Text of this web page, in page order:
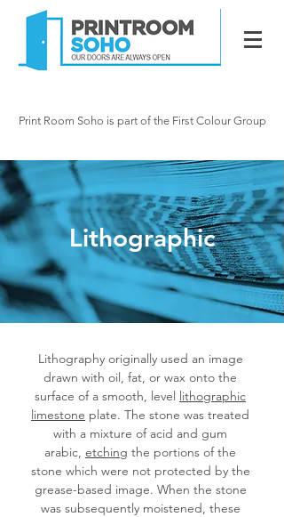
Print Room Soho is part of the First Colour Group
Lithographic
Lithography originally used an image
drawn with oil, fat, or wax onto the
surface of a smooth, level lithographic
limestone plate. The stone was treated
with a mixture of acid and gum
arabic, etching the portions of the
stone which were not protected by the
grease-based image. When the stone
was subsequently moistened, these